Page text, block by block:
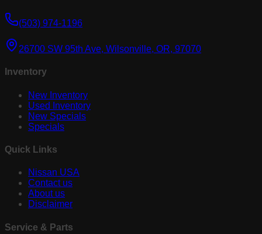
(503) 974-1196
26700 SW 95th Ave, Wilsonville, OR, 97070
Inventory
New Inventory
Used Inventory
New Specials
Specials
Quick Links
Nissan USA
Contact us
About us
Disclaimer
Service & Parts